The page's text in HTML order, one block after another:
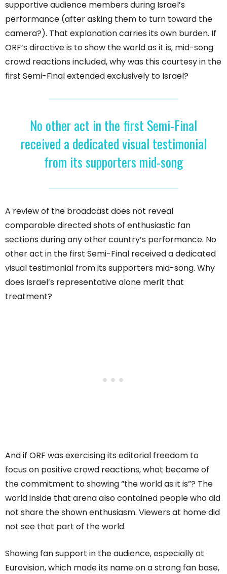
supportive audience members during Israel’s
performance (after asking them to turn toward the
camera?). That explanation carries its own burden. If
ORF’s directive is to show the world as it is, mid-song
crowd reactions included, why was this courtesy in the
first Semi-Final extended exclusively to Israel?
No other act in the first Semi-Final
received a dedicated visual testimonial
from its supporters mid-song
A review of the broadcast does not reveal
comparable directed shots of enthusiastic fan
sections during any other country’s performance. No
other act in the first Semi-Final received a dedicated
visual testimonial from its supporters mid-song. Why
does Israel’s representative alone merit that
treatment?
And if ORF was exercising its editorial freedom to
focus on positive crowd reactions, what became of
the commitment to showing “the world as it is”? The
world inside that arena also contained people who did
not share the shown enthusiasm. Viewers at home did
not see that part of the world.
Showing fan support in the audience, especially at
Eurovision, which made its name on a strong fan base,